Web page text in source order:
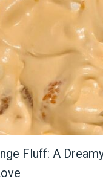
Fluff: A